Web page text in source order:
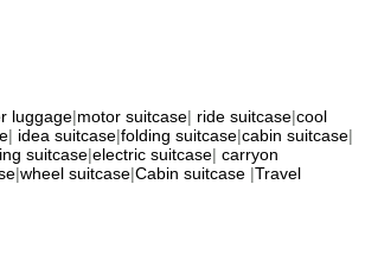
luggage|motor suitcase| ride suitcase|cool
| idea suitcase|folding suitcase|cabin suitcase|
suitcase|electric suitcase| carryon
|wheel suitcase|Cabin suitcase |Travel